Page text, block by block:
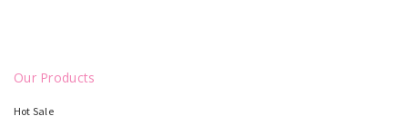
Our Products
Hot Sale